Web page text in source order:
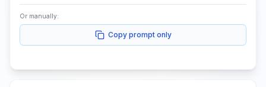
Or manually:
Copy prompt only